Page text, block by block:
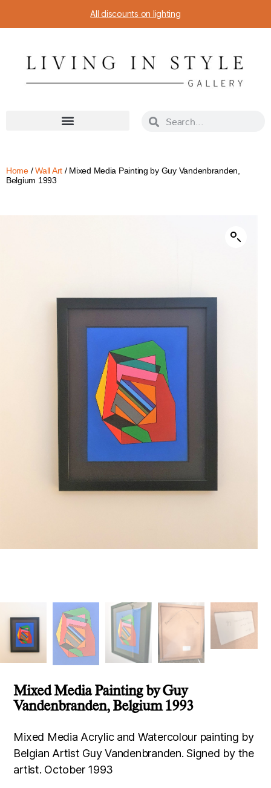
All discounts on lighting
Home/Wall Art/ Mixed Media Painting by Guy Vandenbranden,
Belgium 1993
Mixed Media Painting by Guy
Vandenbranden, Belgium 1993
Mixed Media Acrylic and Watercolour painting by
Belgian Artist Guy Vandenbranden. Signed by the
artist. October 1993